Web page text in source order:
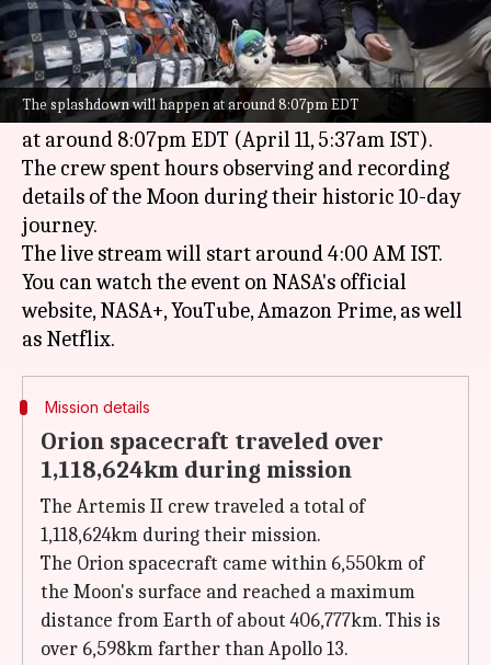
The splashdown will happen at around 8:07pm EDT
What's the story
NASA's Artemis II mission is set to return to
Earth on April 10. The Orion spacecraft will
splash down in thePacificOceannear San Diego
at around 8:07pm EDT (April 11, 5:37am IST).
The crew spent hours observing and recording
details of the Moon during their historic 10-day
journey.
The live stream will start around 4:00 AM IST.
You can watch the event on NASA's official
website, NASA+, YouTube, Amazon Prime, as well
Mission details
Orion spacecraft traveled over
1,118,624km during mission
The Artemis II crew traveled a total of
1,118,624km during their mission.
The Orion spacecraft came within 6,550km of
the Moon's surface and reached a maximum
distance from Earth of about 406,777km. This is
over 6,598km farther than Apollo 13.